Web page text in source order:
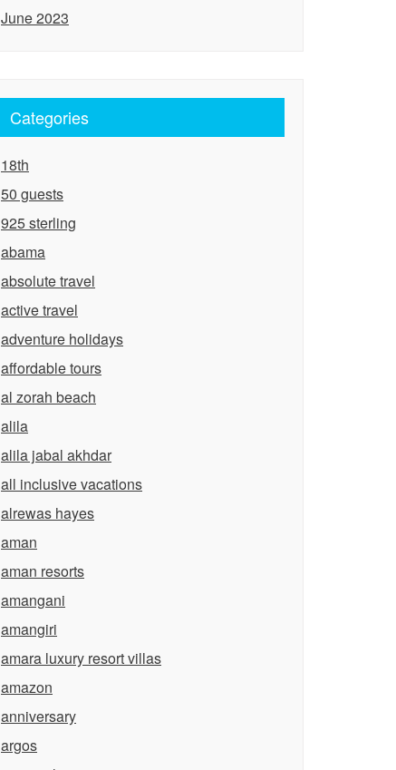
June 2023
Categories
18th
50 guests
925 sterling
abama
absolute travel
active travel
adventure holidays
affordable tours
al zorah beach
alila
alila jabal akhdar
all inclusive vacations
alrewas hayes
aman
aman resorts
amangani
amangiri
amara luxury resort villas
amazon
anniversary
argos